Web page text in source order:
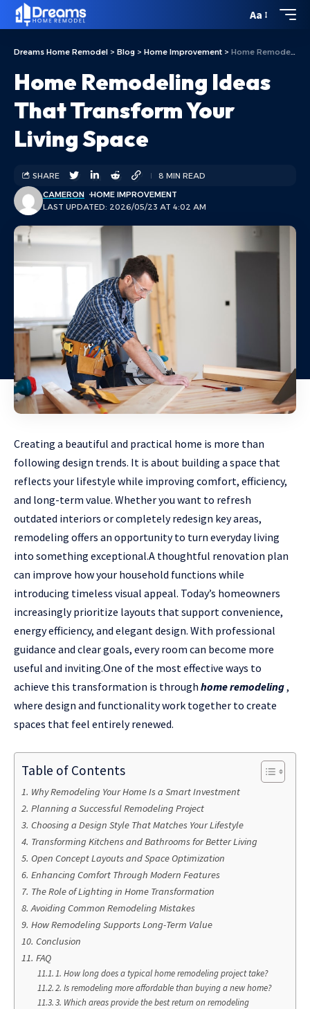
Aa
Dreams Home Remodel > Blog > Home Improvement > Home Remodeling Ideas That Transform Your Living Space
Home Remodeling Ideas
That Transform Your
Living Space
LAST UPDATED: 2026/05/23 AT 4:02 AM
CAMERON HOME IMPROVEMENT
SHARE 8 MIN READ
Creating a beautiful and practical home is more than
following design trends. It is about building a space that
reflects your lifestyle while improving comfort, efficiency,
and long-term value. Whether you want to refresh
outdated interiors or completely redesign key areas,
remodeling offers an opportunity to turn everyday living
into something exceptional.A thoughtful renovation plan
can improve how your household functions while
introducing timeless visual appeal. Today’s homeowners
increasingly prioritize layouts that support convenience,
energy efficiency, and elegant design. With professional
guidance and clear goals, every room can become more
useful and inviting.One of the most effective ways to
achieve this transformation is through home remodeling,
where design and functionality work together to create
spaces that feel entirely renewed.
Table of Contents
Why Remodeling Your Home Is a Smart Investment
Planning a Successful Remodeling Project
Choosing a Design Style That Matches Your Lifestyle
Transforming Kitchens and Bathrooms for Better Living
Open Concept Layouts and Space Optimization
Enhancing Comfort Through Modern Features
The Role of Lighting in Home Transformation
Avoiding Common Remodeling Mistakes
How Remodeling Supports Long-Term Value
Conclusion
FAQ
1. How long does a typical home remodeling project take?
2. Is remodeling more affordable than buying a new home?
3. Which areas provide the best return on remodeling